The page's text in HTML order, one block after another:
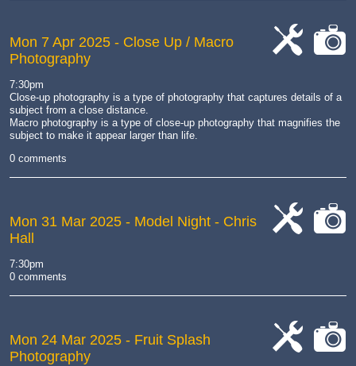
Mon 7 Apr 2025 - Close Up / Macro
Photography
7:30pm
Close-up photography is a type of photography that captures details of a
subject from a close distance.
Macro photography is a type of close-up photography that magnifies the
subject to make it appear larger than life.
0 comments
Mon 31 Mar 2025 - Model Night - Chris
Hall
7:30pm
0 comments
Mon 24 Mar 2025 - Fruit Splash
Photography